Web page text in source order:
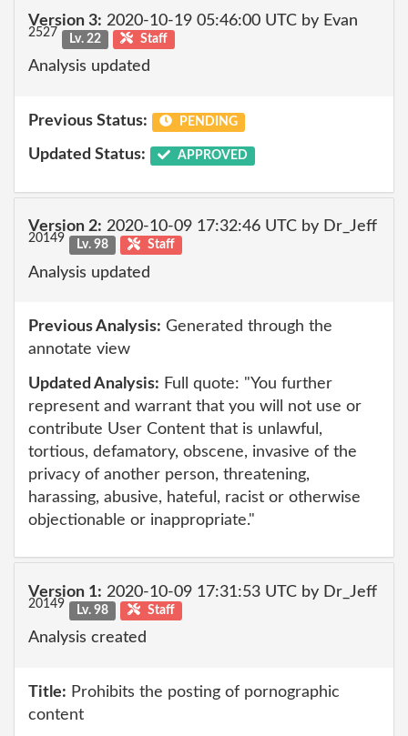
Version 3: 2020-10-19 05:46:00 UTC by Evan
2527 Lv. 22 Staff
Analysis updated
Previous Status: PENDING
Updated Status: APPROVED
Version 2: 2020-10-09 17:32:46 UTC by Dr_Jeff
20149 Lv. 98 Staff
Analysis updated
Previous Analysis: Generated through the
annotate view
Updated Analysis: Full quote: "You further
represent and warrant that you will not use or
contribute User Content that is unlawful,
tortious, defamatory, obscene, invasive of the
privacy of another person, threatening,
harassing, abusive, hateful, racist or otherwise
objectionable or inappropriate."
Version 1: 2020-10-09 17:31:53 UTC by Dr_Jeff
20149 Lv. 98 Staff
Analysis created
Title: Prohibits the posting of pornographic
content